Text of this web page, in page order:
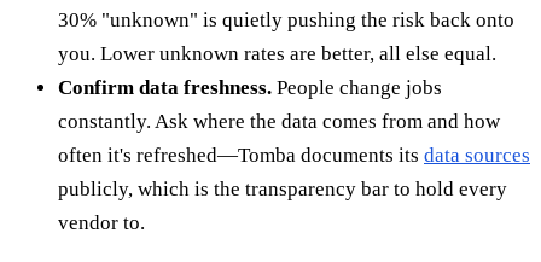
30% "unknown" is quietly pushing the risk back onto
you. Lower unknown rates are better, all else equal.
Confirm data freshness. People change jobs
constantly. Ask where the data comes from and how
often it's refreshed—Tomba documents its data sources
publicly, which is the transparency bar to hold every
vendor to.